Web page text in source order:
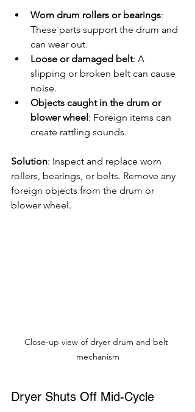
Worn drum rollers or bearings:
These parts support the drum and
can wear out.
Loose or damaged belt: A
slipping or broken belt can cause
noise.
Objects caught in the drum or
blower wheel: Foreign items can
create rattling sounds.
Solution: Inspect and replace worn
rollers, bearings, or belts. Remove any
foreign objects from the drum or
blower wheel.
Close-up view of dryer drum and belt
mechanism
Dryer Shuts Off Mid-Cycle